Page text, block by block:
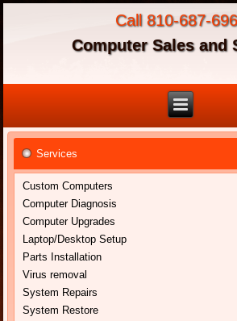
Call 810-687-
Computer Sales and
Services
Custom Computers
Computer Diagnosis
Computer Upgrades
Laptop/Desktop Setup
Parts Installation
Virus removal
System Repairs
System Restore